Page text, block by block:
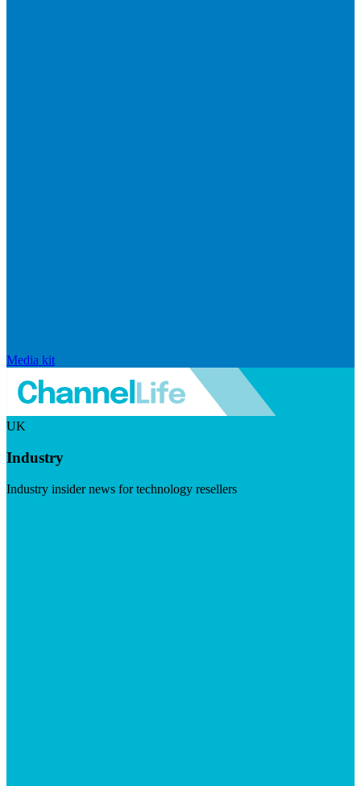
Media kit
UK
Industry
Industry insider news for technology resellers